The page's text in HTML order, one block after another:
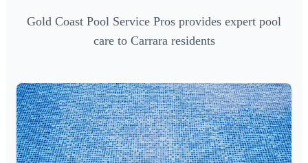
Gold Coast Pool Service Pros provides expert pool
care to Carrara residents